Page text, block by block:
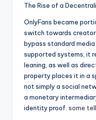
The Rise of a
OnlyFans became
switch towards
bypass standard
supported systems, it
leaning, as well as
property places it in a
not simply a social
a monetary
identity proof. some